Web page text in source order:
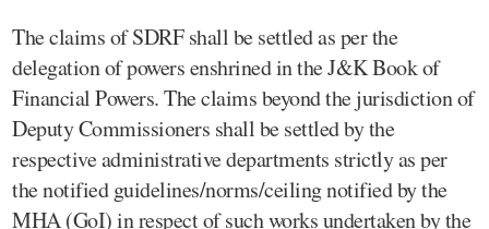
The claims of SDRF shall be settled as per the
delegation of powers enshrined in the J&K Book of
Financial Powers. The claims beyond the jurisdiction of
Deputy Commissioners shall be settled by the
respective administrative departments strictly as per
the notified guidelines/norms/ceiling notified by the
MHA (GoI) in respect of such works undertaken by the